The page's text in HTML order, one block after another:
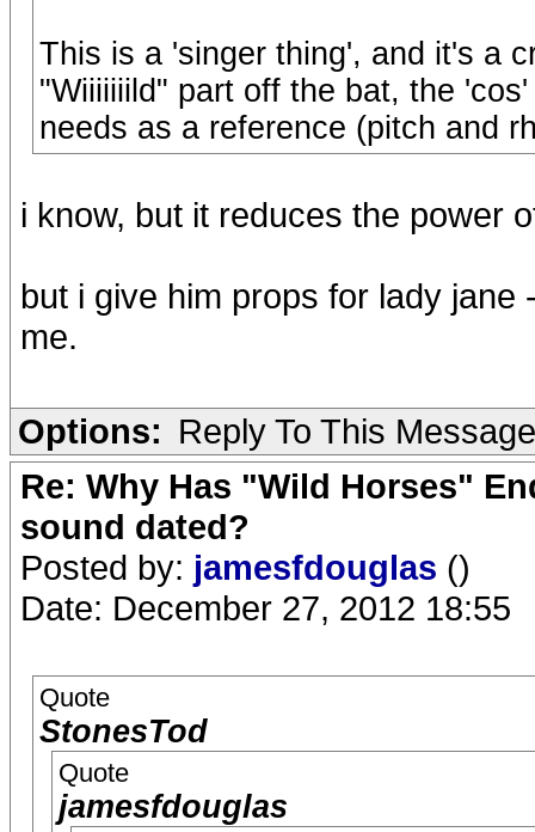
This is a 'singer thing', and it's a
"Wiiiiiiild" part off the bat, the
needs as a reference (pitch and
i know, but it reduces the power
but i give him props for lady
me.
Options: Reply To This Message
Re: Why Has "Wild Horses"
sound dated?
Posted by: jamesfdouglas ()
Date: December 27, 2012 18:55
Quote
StonesTod
Quote
jamesfdouglas